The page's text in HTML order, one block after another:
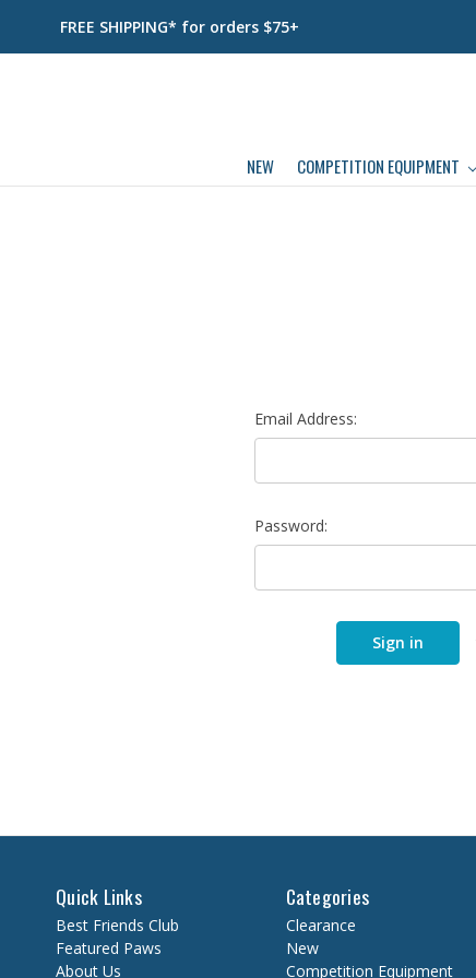
FREE SHIPPING* for orders $75+
NEW COMPETITION EQUIPMENT
Email Address:
Password:
Quick Links
Best Friends Club
Featured Paws
About Us
Categories
Clearance
New
Competition Equipment